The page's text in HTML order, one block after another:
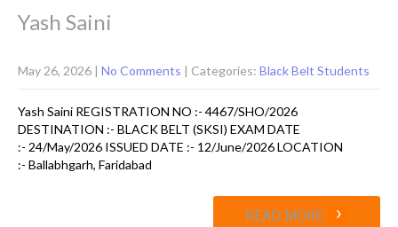
Yash Saini
May 26, 2026 No Comments | Categories: Black Belt Students
Yash Saini REGISTRATION NO :- 4467/SHO/2026
DESTINATION :- BLACK BELT (SKSI) EXAM DATE
:- 24/May/2026 ISSUED DATE :- 12/June/2026 LOCATION
:- Ballabhgarh, Faridabad
READ MORE ›